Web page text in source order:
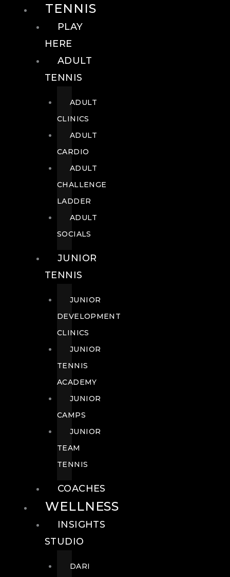
TENNIS
PLAY
HERE
ADULT
TENNIS
ADULT
CLINICS
ADULT
CARDIO
ADULT
CHALLENGE
LADDER
ADULT
SOCIALS
JUNIOR
TENNIS
JUNIOR
DEVELOPMENT
CLINICS
JUNIOR
TENNIS
ACADEMY
JUNIOR
CAMPS
JUNIOR
TEAM
TENNIS
COACHES
WELLNESS
INSIGHTS
STUDIO
DARI